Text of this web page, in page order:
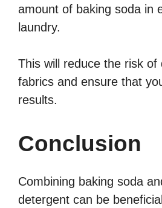
amount of baking soda in
laundry.
This will reduce the risk of
fabrics and ensure that
results.
Conclusion
Combining baking soda
detergent can be